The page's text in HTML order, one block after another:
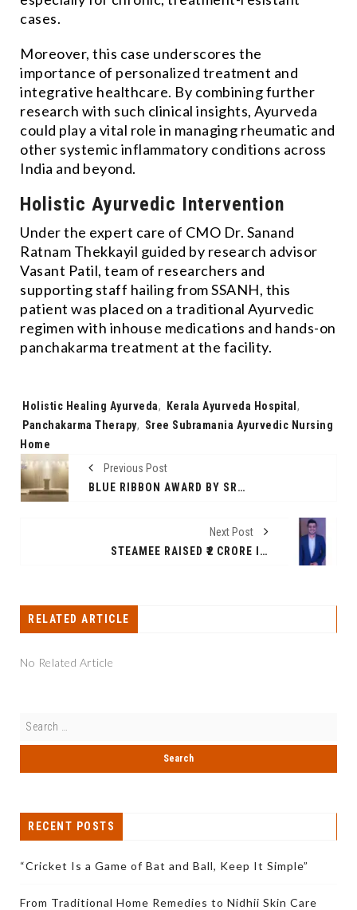
cases.
Moreover, this case underscores the
importance of personalized treatment and
integrative healthcare. By combining further
research with such clinical insights, Ayurveda
could play a vital role in managing rheumatic and
other systemic inflammatory conditions across
India and beyond.
Holistic Ayurvedic Intervention
Under the expert care of CMO Dr. Sanand
Ratnam Thekkayil guided by research advisor
Vasant Patil, team of researchers and
supporting staff hailing from SSANH, this
patient was placed on a traditional Ayurvedic
regimen with inhouse medications and hands-on
panchakarma treatment at the facility.
Tags:
Holistic Healing Ayurveda, Kerala Ayurveda Hospital,
Panchakarma Therapy, Sree Subramania Ayurvedic Nursing
Home
Previous Post
BLUE RIBBON AWARD BY SRAM AND MRAM CELEBRATES 30TH ANNIVERSARY WITH GLOBAL PARTNERS SUPPORTING EXCELLENCE RESPONSIBILITY AND INNOVATION
Next Post
STEAMEE RAISED ₹2 CRORE IN A SEED FUNDING ROUND TO ACCELERATE ITS EXPANSION INTO TIER 1 CITIES ACROSS INDIA.
RELATED ARTICLE
No Related Article
RECENT POSTS
“Cricket Is a Game of Bat and Ball, Keep It Simple”
From Traditional Home Remedies to Nidhii Skin Care